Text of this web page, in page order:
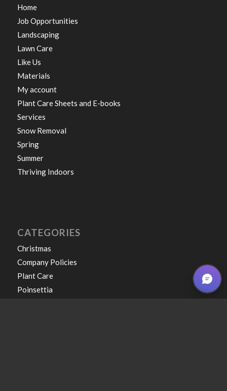
Home
Job Opportunities
Landscaping
Lawn Care
Like Us
Materials
My account
Plant Care Sheets and E-books
Services
Snow Removal
Spring
Summer
Thriving Indoors
CATEGORIES
Christmas
Company Policies
Plant Care
Poinsettia